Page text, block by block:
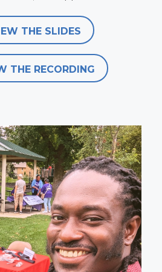
THE SLIDES
THE RECORDING